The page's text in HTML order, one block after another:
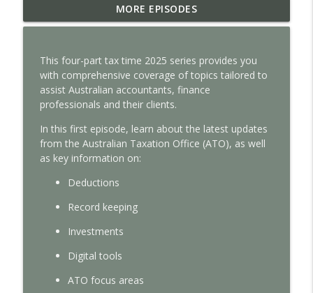
How satellite data improves business
decisions
info_outline
Why intangible assets are reshaping
business valuation
With Interest
info_outline
How auditors can spot risk before it’s
too late
With Interest
info_outline
Tax Time 2026: Property investor tips
With Interest
financial data
MORE EPISODES
This four-part tax time 2025 series provides you
with comprehensive coverage of topics tailored to
assist Australian accountants, finance
professionals and their clients.
In this first episode, learn about the latest updates
from the Australian Taxation Office (ATO), as well
as key information on:
Deductions
Record keeping
Investments
Digital tools
ATO focus areas